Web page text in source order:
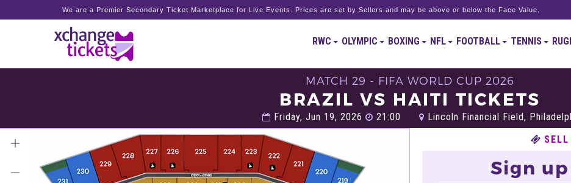
We are a Premier Secondary Ticket Marketplace for Live Events. Prices are set by Sellers and may be above or below the Face Value.
RWC OLYMPIC BOXING NFL FOOTBALL TENNIS
MATCH 29 - FIFA WORLD CUP 2026
BRAZIL VS HAITI TICKETS
Friday, Jun 19, 2026 21:00 Lincoln Financial Field,
Sign